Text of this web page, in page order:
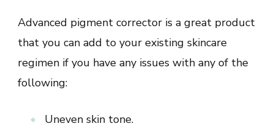
Advanced pigment corrector is a great product
that you can add to your existing skincare
regimen if you have any issues with any of the
following:
Uneven skin tone.